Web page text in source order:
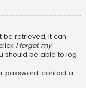
be retrieved, it can
I forgot my
should be able to log
password, contact a